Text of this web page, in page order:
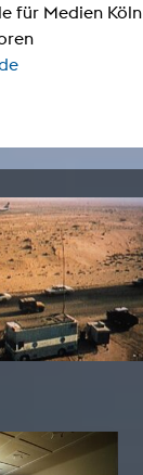
für Medien Köln